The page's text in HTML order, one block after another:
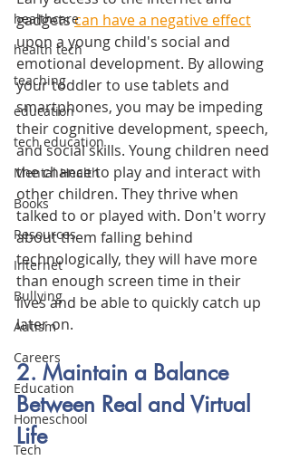
healthcare
health tech
teaching
education
tech education
Mental Health
Books
Resources
Internet
Bullying
Autism
Careers
Education
Homeschool
Tech
gadgets can have a negative effect
upon a young child's social and
emotional development. By allowing
your toddler to use tablets and
smartphones, you may be impeding
their cognitive development, speech,
and social skills. Young children need
the chance to play and interact with
other children. They thrive when
talked to or played with. Don't worry
about them falling behind
technologically, they will have more
than enough screen time in their
lives and be able to quickly catch up
later on.
2. Maintain a Balance
Between Real and Virtual
Life